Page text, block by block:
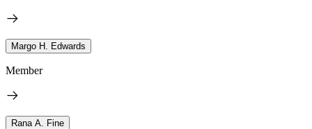
Margo H. Edwards
Member
Rana A. Fine